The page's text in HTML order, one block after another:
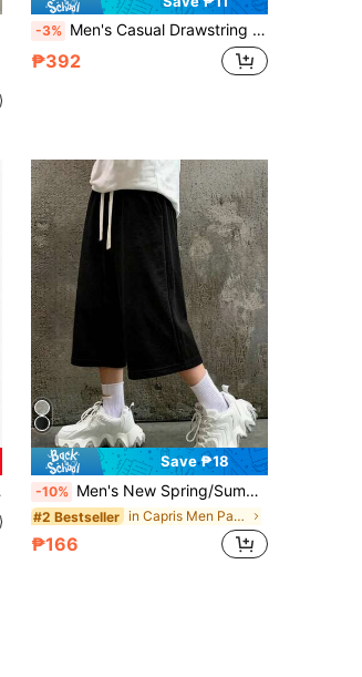
-3% Men's Casual Drawstring Waist Loose Pocket Shorts
₱392
Save ₱18
-10% Men's New Spring/Summer 7/10 Length Shorts, Sports Style, Knitted Fabric, Durable Material Casual Pants
#2 Bestseller in Capris Men Pants
₱166